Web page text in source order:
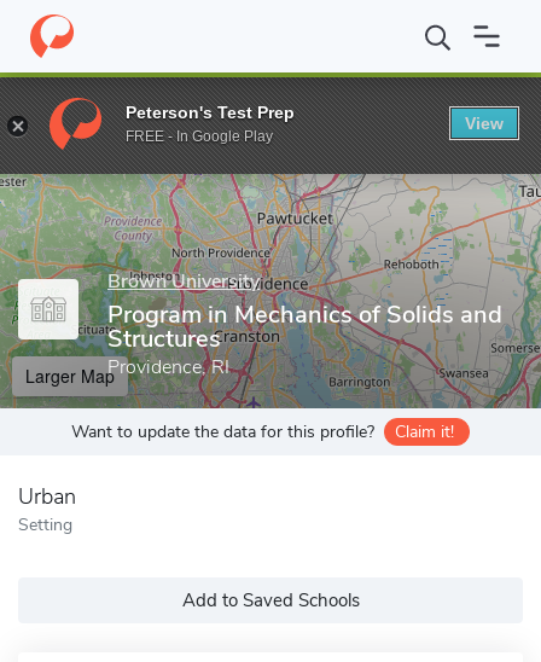
Home Grad Schools Brown University Graduate School
Enter a keyword
Brown University
Program in Mechanics of Solids and
Structures
Providence, RI
Larger Map
Want to update the data for this profile? Claim it!
Urban
Setting
Add to Saved Schools
Peterson's Test Prep
FREE - In Google Play
View